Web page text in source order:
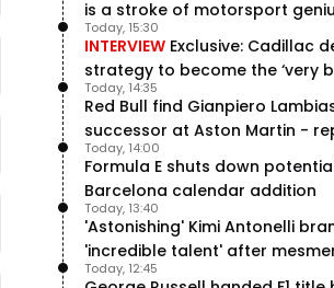
is a stroke of motorsport
INTERVIEW Exclusive: Cadillac
strategy to become the ‘very
team’ in F1
Today, 15:30
Red Bull find Gianpiero
successor at Aston Martin -
Today, 14:35
Formula E shuts down
Barcelona calendar addition
Today, 14:00
'Astonishing' Kimi Antonelli
'incredible talent' after
season start
Today, 13:40
Today, 12:45